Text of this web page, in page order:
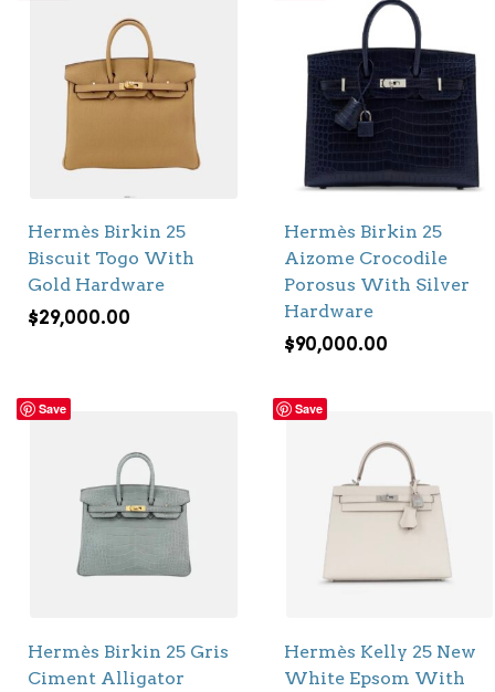
Hermès Birkin 25
Biscuit Togo With
Gold Hardware
$29,000.00
Hermès Birkin 25
Aizome Crocodile
Porosus With Silver
Hardware
$90,000.00
Save
Hermès Birkin 25 Gris
Ciment Alligator
Save
Hermès Kelly 25 New
White Epsom With